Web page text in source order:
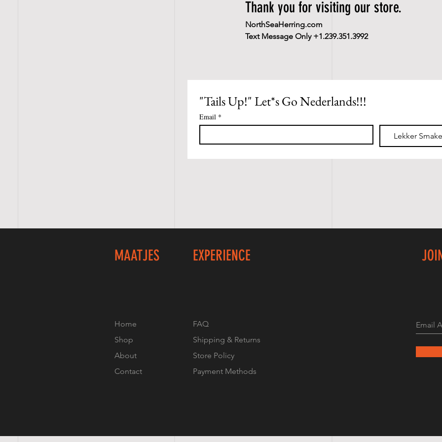
Thank you for visiting our store.
NorthSeaHerring.com
Text Message Only +1.239.351.3992
"Tails Up!" Let*s Go Nederlands!!!
Email *
Lekker
MAATJES EXPERIENCE
Home
Shop
About
Contact
FAQ
Shipping & Returns
Store Policy
Payment Methods